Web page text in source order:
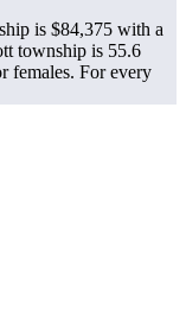
is $84,375 with a
township is 55.6
females. For every